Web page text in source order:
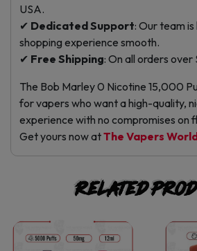
USA.
✔ Dedicated Support: Our team
shopping experience smooth.
✔ Free Shipping: On all orders over
The Bob Marley 0 Nicotine 15,000
for vapers who want a high-quality,
experience with no compromises on
Get yours now atThe Vapers
Related
This